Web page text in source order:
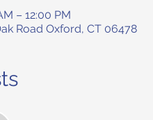
– 12:00 PM
Road Oxford, CT 06478